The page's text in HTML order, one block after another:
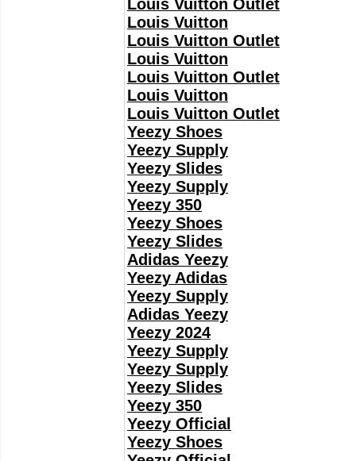
Louis Vuitton Outlet
Louis Vuitton
Louis Vuitton Outlet
Louis Vuitton
Louis Vuitton Outlet
Louis Vuitton
Louis Vuitton Outlet
Yeezy Shoes
Yeezy Supply
Yeezy Slides
Yeezy Supply
Yeezy 350
Yeezy Shoes
Yeezy Slides
Adidas Yeezy
Yeezy Adidas
Yeezy Supply
Adidas Yeezy
Yeezy 2024
Yeezy Supply
Yeezy Supply
Yeezy Slides
Yeezy 350
Yeezy Official
Yeezy Shoes